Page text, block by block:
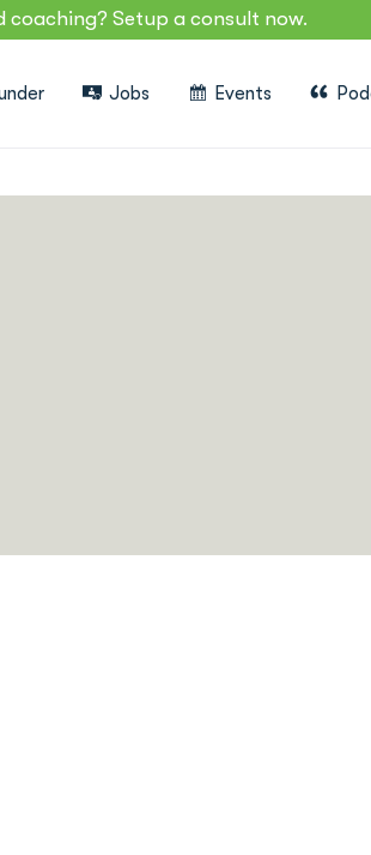
Setup a consult now.
Jobs Events